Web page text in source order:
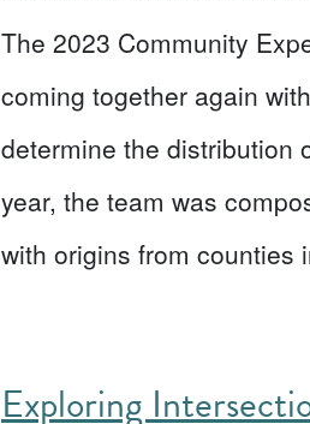
The 2023 Community
coming together again
determine the distribution
year, the team was
with origins from counties
Exploring